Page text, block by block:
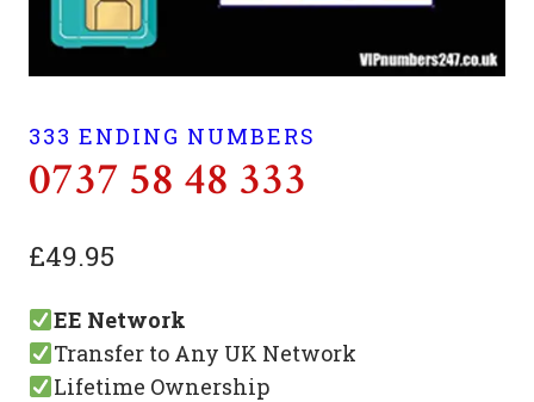
333 ENDING NUMBERS
0737 58 48 333
£49.95
EE Network
Transfer to Any UK Network
Lifetime Ownership